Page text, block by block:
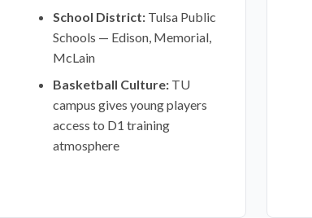
School District: Tulsa Public
Schools — Edison, Memorial,
McLain
Basketball Culture: TU
campus gives young players
access to D1 training
atmosphere